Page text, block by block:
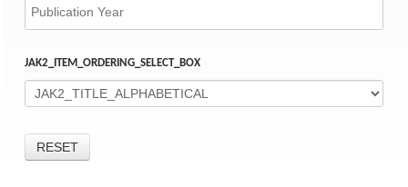
JAK2_ITEM_ORDERING_SELECT_BOX